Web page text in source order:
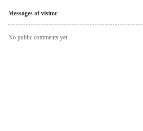
Messages of visitor
No public comments yet